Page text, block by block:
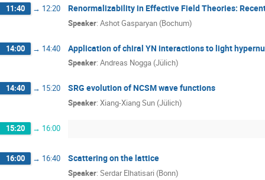
11:40 → 12:20 Renormalizability in Effective Field Theories:
Speaker: Ashot Gasparyan (Bochum)
14:00 → 14:40 Application of chiral YN interactions to light
Speaker: Andreas Nogga (Jülich)
14:40 → 15:20 SRG evolution of NCSM wave functions
Speaker: Xiang-Xiang Sun (Jülich)
15:20 → 16:00
16:00 → 16:40 Scattering on the lattice
Speaker: Serdar Elhatisari (Bonn)